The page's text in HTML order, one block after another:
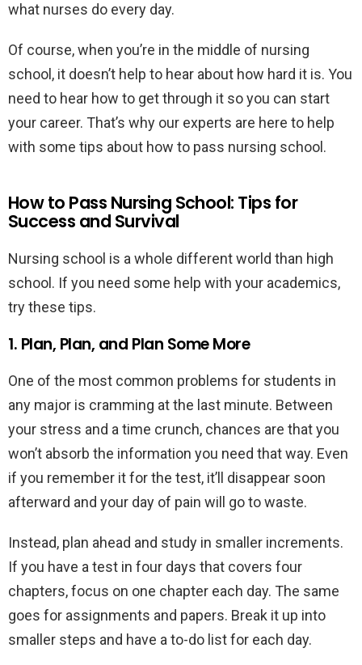
what nurses do every day.
Of course, when you’re in the middle of nursing
school, it doesn’t help to hear about how hard it is. You
need to hear how to get through it so you can start
your career. That’s why our experts are here to help
with some tips about how to pass nursing school.
How to Pass Nursing School: Tips for
Success and Survival
Nursing school is a whole different world than high
school. If you need some help with your academics,
try these tips.
1. Plan, Plan, and Plan Some More
One of the most common problems for students in
any major is cramming at the last minute. Between
your stress and a time crunch, chances are that you
won’t absorb the information you need that way. Even
if you remember it for the test, it’ll disappear soon
afterward and your day of pain will go to waste.
Instead, plan ahead and study in smaller increments.
If you have a test in four days that covers four
chapters, focus on one chapter each day. The same
goes for assignments and papers. Break it up into
smaller steps and have a to-do list for each day.